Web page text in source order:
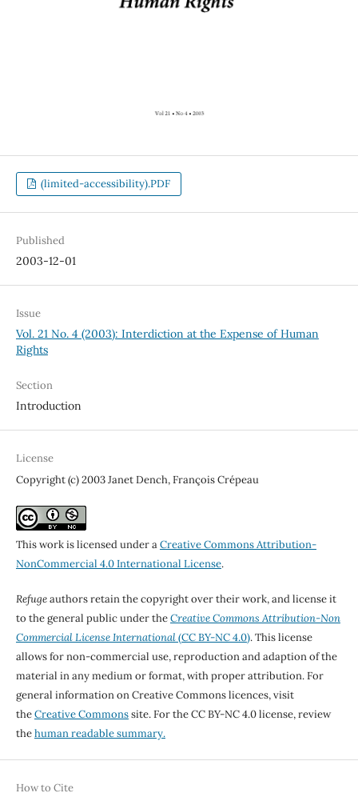
(limited-accessibility).PDF
Published
2003-12-01
Issue
Vol. 21 No. 4 (2003): Interdiction at the Expense of Human
Rights
Section
Introduction
License
Copyright (c) 2003 Janet Dench, François Crépeau
This work is licensed under aCreative Commons Attribution-
NonCommercial 4.0 International License.
Refugeauthors retain the copyright over their work, and license it
to the general public under theCreative Commons Attribution-Non
Commercial License International(CC BY-NC 4.0). This license
allows for non-commercial use, reproduction and adaption of the
material in any medium or format, with proper attribution. For
general information on Creative Commons licences, visit
theCreative Commonssite. For the CC BY-NC 4.0 license, review
thehuman readable summary.
How to Cite